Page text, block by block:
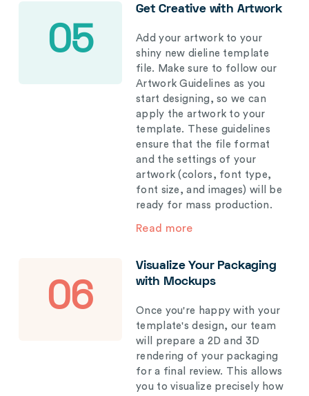
05
Get Creative with Artwork
Add your artwork to your
shiny new dieline template
file. Make sure to follow our
Artwork Guidelines as you
start designing, so we can
apply the artwork to your
template. These guidelines
ensure that the file format
and the settings of your
artwork (colors, font type,
font size, and images) will be
ready for mass production.
Read more
06
Visualize Your Packaging
with Mockups
Once you're happy with your
template's design, our team
will prepare a 2D and 3D
rendering of your packaging
for a final review. This allows
you to visualize precisely how